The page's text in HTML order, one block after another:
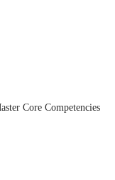
Core Competencies